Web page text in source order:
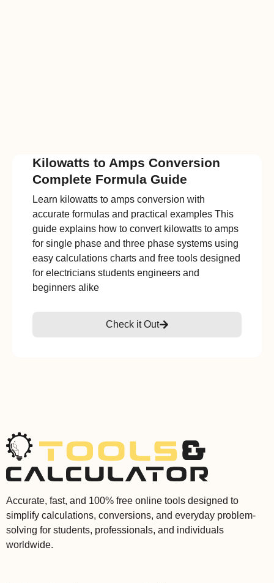
Kilowatts to Amps Conversion
Complete Formula Guide
Learn kilowatts to amps conversion with
accurate formulas and practical examples This
guide explains how to convert kilowatts to amps
for single phase and three phase systems using
easy calculations charts and free tools designed
for electricians students engineers and
beginners alike
Check it Out
Accurate, fast, and 100% free online tools designed to
simplify calculations, conversions, and everyday problem-
solving for students, professionals, and individuals
worldwide.